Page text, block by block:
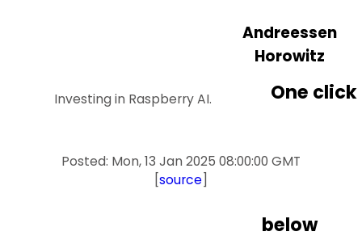
Andreessen
Horowitz
Investing in Raspberry AI.
Posted: Mon, 13 Jan 2025 08:00:00 GMT
[source]
One click
below